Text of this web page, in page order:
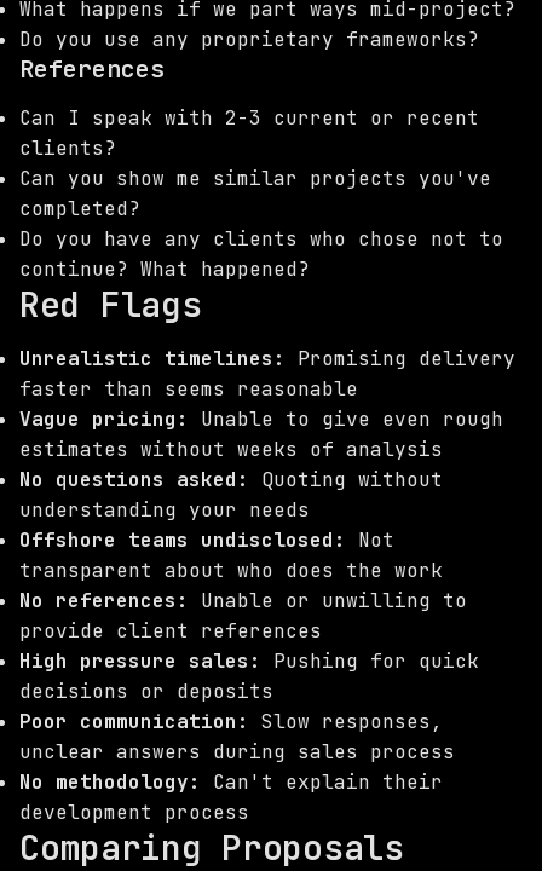
What happens if we part ways mid-project?
Do you use any proprietary frameworks?
References
Can I speak with 2-3 current or recent
clients?
Can you show me similar projects you've
completed?
Do you have any clients who chose not to
continue? What happened?
Red Flags
Unrealistic timelines:
Promising delivery
faster than seems reasonable
Vague pricing:
Unable to give even rough
estimates without weeks of analysis
No questions asked:
Quoting without
understanding your needs
Offshore teams undisclosed:
Not
transparent about who does the work
No references:
Unable or unwilling to
provide client references
High pressure sales:
Pushing for quick
decisions or deposits
Poor communication:
Slow responses,
unclear answers during sales process
No methodology:
Can't explain their
development process
Comparing Proposals